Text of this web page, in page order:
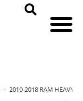
> 2010-2018 RAM HEAVY